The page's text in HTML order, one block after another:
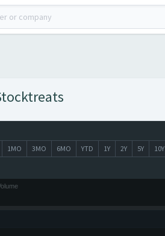
1MO 3MO 6MO YTD 1Y 2Y 5Y 10Y